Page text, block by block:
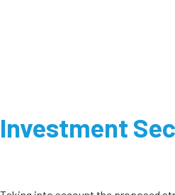
Investment